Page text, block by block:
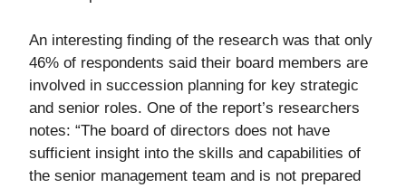
An interesting finding of the research was that only
46% of respondents said their board members are
involved in succession planning for key strategic
and senior roles. One of the report’s researchers
notes: “The board of directors does not have
sufficient insight into the skills and capabilities of
the senior management team and is not prepared